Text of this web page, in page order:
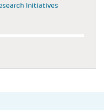
Initiatives